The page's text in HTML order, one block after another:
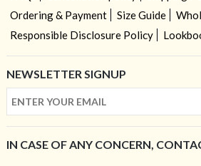
Ordering & Payment
Size Guide
Responsible Disclosure Policy
NEWSLETTER SIGNUP
IN CASE OF ANY CONCERN,